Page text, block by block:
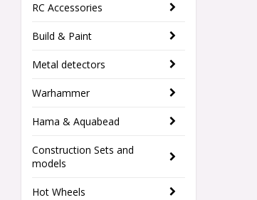
RC Accessories
Build & Paint
Metal detectors
Warhammer
Hama & Aquabead
Construction Sets and
models
Hot Wheels